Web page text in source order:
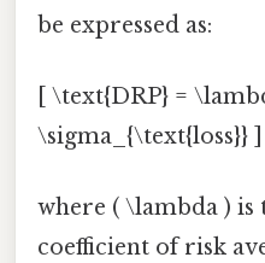
be expressed as:
[ \text{DRP} =
\sigma_{\text{loss}} ]
where ( \lambda ) is
coefficient of risk